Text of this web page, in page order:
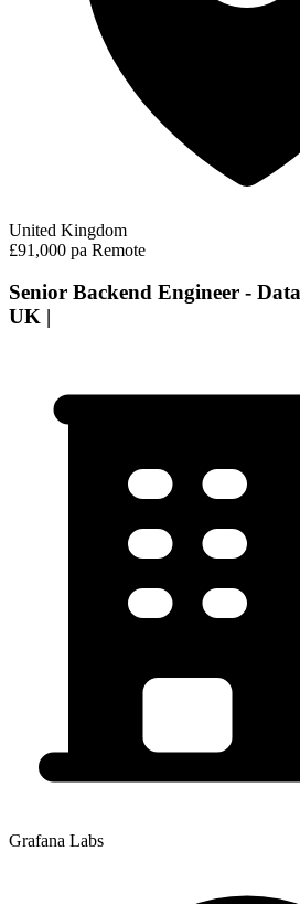
United Kingdom
£91,000 pa Remote
Senior Backend Engineer -
UK |
Grafana Labs